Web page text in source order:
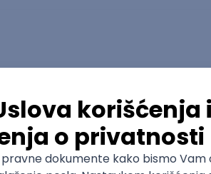
(WordPress, SEO Migration)